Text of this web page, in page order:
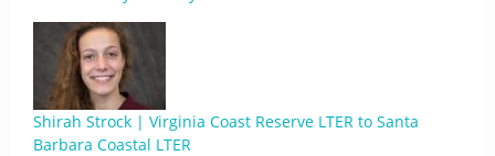
Shirah Strock | Virginia Coast Reserve LTER to Santa
Barbara Coastal LTER